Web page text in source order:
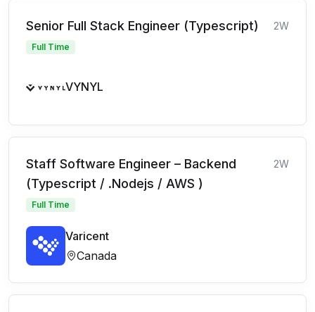
Senior Full Stack Engineer (Typescript) 2W
Full Time
VYNYL
Staff Software Engineer – Backend
(Typescript / .Nodejs / AWS )
2W
Full Time
Varicent
Canada